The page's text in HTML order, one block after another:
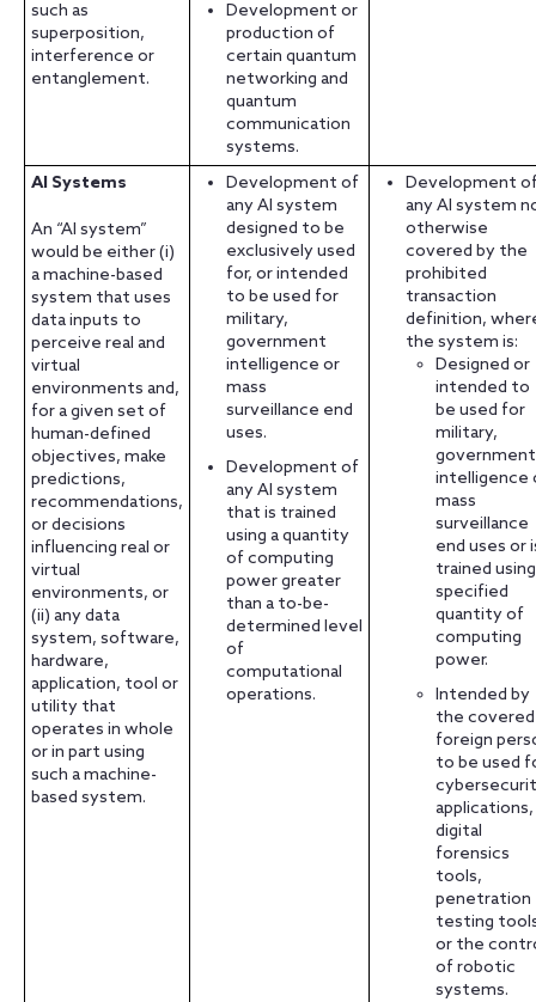
such as
superposition,
interference or
entanglement.
Development or
production of
certain quantum
networking and
quantum
communication
systems.
AI Systems
An “AI system”
would be either (i)
a machine-based
system that uses
data inputs to
perceive real and
virtual
environments and,
for a given set of
human-defined
objectives, make
predictions,
recommendations,
or decisions
influencing real or
virtual
environments, or
(ii) any data
system, software,
hardware,
application, tool or
utility that
operates in whole
or in part using
such a machine-
based system.
Development of
any AI system
designed to be
exclusively used
for, or intended
to be used for
military,
government
intelligence or
mass
surveillance end
uses.
Development of
any AI system
that is trained
using a quantity
of computing
power greater
than a to-be-
determined level
of
computational
operations.
Development
any AI system
otherwise
covered by the
prohibited
transaction
definition,
the system is:
Designed or
intended to
be used for
military,
government
intelligence
mass
surveillance
end uses or
trained
specified
quantity of
computing
power.
Intended by
the covered
foreign
to be used
applications,
digital
forensics
tools,
penetration
testing
or the
of robotic
systems.